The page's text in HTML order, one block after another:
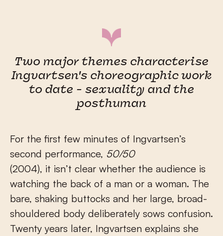
Two major themes characterise
Ingvartsen's choreographic work
to date - sexuality and the
posthuman
For the first few minutes of Ingvartsen’s
second performance, 50/50
(2004), it isn’t clear whether the audience is
watching the back of a man or a woman. The
bare, shaking buttocks and her large, broad-
shouldered body deliberately sows confusion.
Twenty years later, Ingvartsen explains she